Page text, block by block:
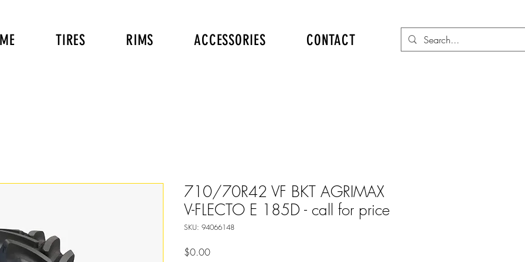
TIRES RIMS ACCESSORIES CONTACT
710/70R42 VF BKT AGRIMAX
V-FLECTO E 185D - call for price
SKU: 94066148
$0.00Price